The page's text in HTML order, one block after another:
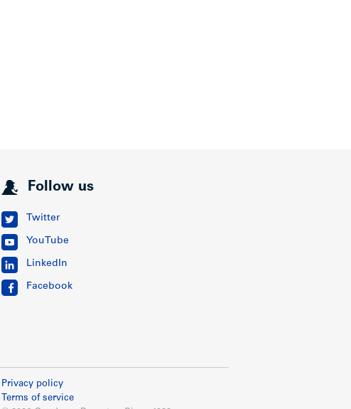
Follow us
Twitter
YouTube
LinkedIn
Facebook
Privacy policy
Terms of service